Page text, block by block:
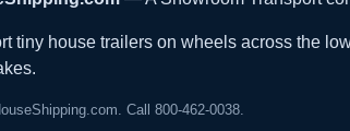
tiny house trailers on wheels across the
Call 800-462-0038.